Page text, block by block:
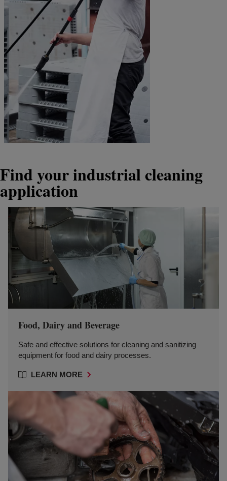
Find your industrial cleaning
application
Food, Dairy and Beverage
Safe and effective solutions for cleaning and sanitizing
equipment for food and dairy processes.
LEARN MORE